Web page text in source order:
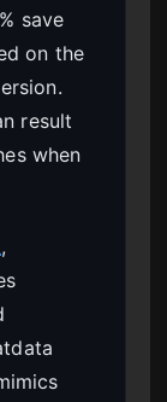
save
on the
result
when
,